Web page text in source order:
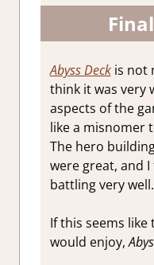
Abyss Deck is not
think it was very
aspects of the
like a misnomer
The hero
were great, and
battling very well.
If this seems
would enjoy,